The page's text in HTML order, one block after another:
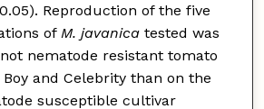
Reproduction of the five
of M. javanicatested was
nematode resistant tomato
and Celebrity than on the
susceptible cultivar